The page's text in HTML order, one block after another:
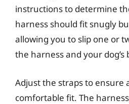
instructions to determine
harness should fit snugly
allowing you to slip one or
the harness and your dog’s
Adjust the straps to ensure
comfortable fit. The